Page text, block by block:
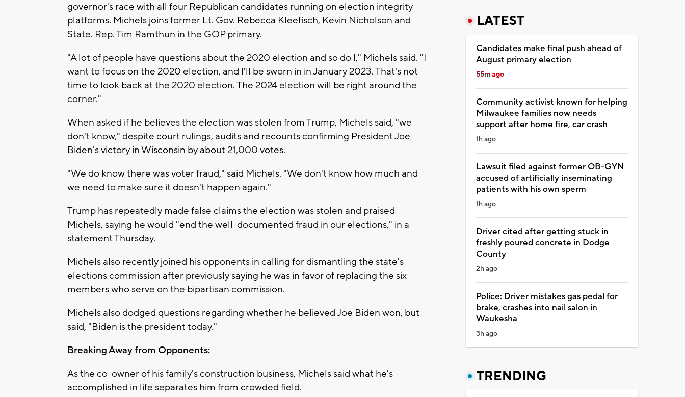
governor's race with all four Republican candidates running on election integrity
platforms. Michels joins former Lt. Gov. Rebecca Kleefisch, Kevin Nicholson and
State. Rep. Tim Ramthun in the GOP primary.
"A lot of people have questions about the 2020 election and so do I," Michels said. "I
want to focus on the 2020 election, and I'll be sworn in in January 2023. That's not
time to look back at the 2020 election. The 2024 election will be right around the
corner."
When asked if he believes the election was stolen from Trump, Michels said, "we
don't know," despite court rulings, audits and recounts confirming President Joe
Biden's victory in Wisconsin by about 21,000 votes.
"We do know there was voter fraud," said Michels. "We don't know how much and
we need to make sure it doesn't happen again."
Trump has repeatedly made false claims the election was stolen and praised
Michels, saying he would "end the well-documented fraud in our elections," in a
statement Thursday.
Michels also recently joined his opponents in calling for dismantling the state's
elections commission after previously saying he was in favor of replacing the six
members who serve on the bipartisan commission.
Michels also dodged questions regarding whether he believed Joe Biden won, but
said, "Biden is the president today."
Breaking Away from Opponents:
As the co-owner of his family's construction business, Michels said what he's
accomplished in life separates him from crowded field.
LATEST
Candidates make final push ahead of
August primary election
55m ago
Community activist known for helping
Milwaukee families now needs
support after home fire, car crash
1h ago
Lawsuit filed against former OB-GYN
accused of artificially inseminating
patients with his own sperm
1h ago
Driver cited after getting stuck in
freshly poured concrete in Dodge
County
2h ago
Police: Driver mistakes gas pedal for
brake, crashes into nail salon in
Waukesha
3h ago
TRENDING